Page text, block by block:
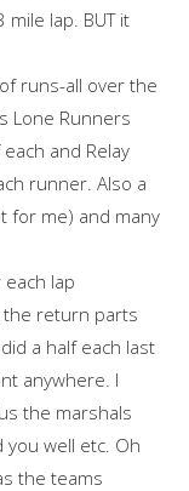
lap. BUT it
runs-all over the
Lone Runners
and Relay
runner. Also a
for me) and many
lap
the return parts
a half each last
anywhere. I
the marshals
you well etc. Oh
the teams